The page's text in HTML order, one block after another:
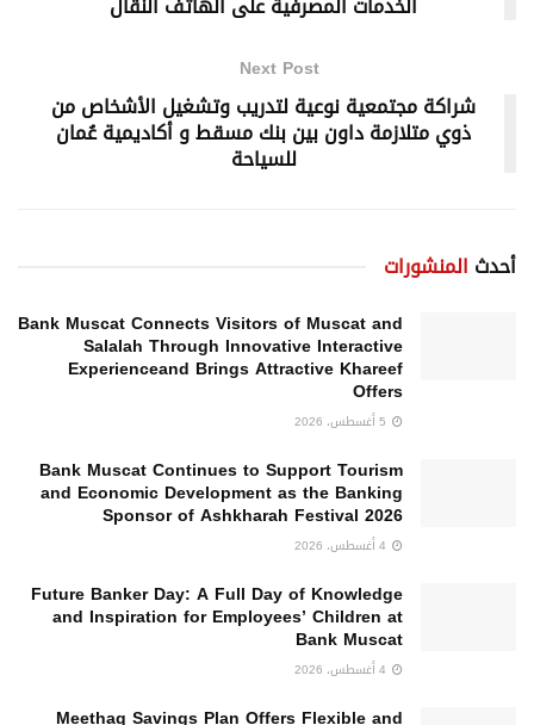
Next Post
شراكة مجتمعية نوعية لتدريب وتشغيل الأشخاص من
ذوي متلازمة داون بين بنك مسقط و أكاديمية عُمان
للسياحة
أحدث المنشورات
Bank Muscat Connects Visitors of Muscat and
Salalah Through Innovative Interactive
Experienceand Brings Attractive Khareef
Offers
Bank Muscat Continues to Support Tourism
and Economic Development as the Banking
Sponsor of Ashkharah Festival 2026
Future Banker Day: A Full Day of Knowledge
and Inspiration for Employees’ Children at
Bank Muscat
Meethaq Savings Plan Offers Flexible and